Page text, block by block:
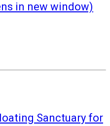
in new window)
Sanctuary for